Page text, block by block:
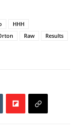
HHH
Raw
Results